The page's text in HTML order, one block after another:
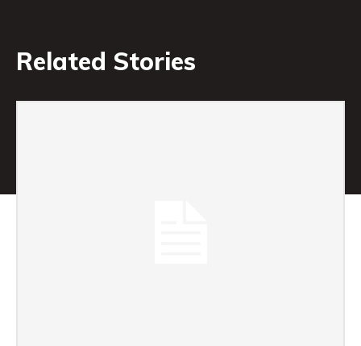
Related Stories